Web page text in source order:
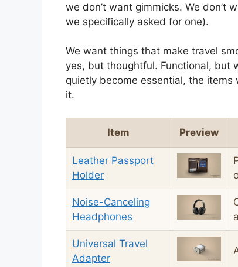
we don’t want gimmicks. We don’t
we specifically asked for one).
We want things that make travel
yes, but thoughtful. Functional, but
quietly become essential, the
it.
Item Preview
Leather Passport
Holder
Noise-Canceling
Headphones
Universal Travel
Adapter